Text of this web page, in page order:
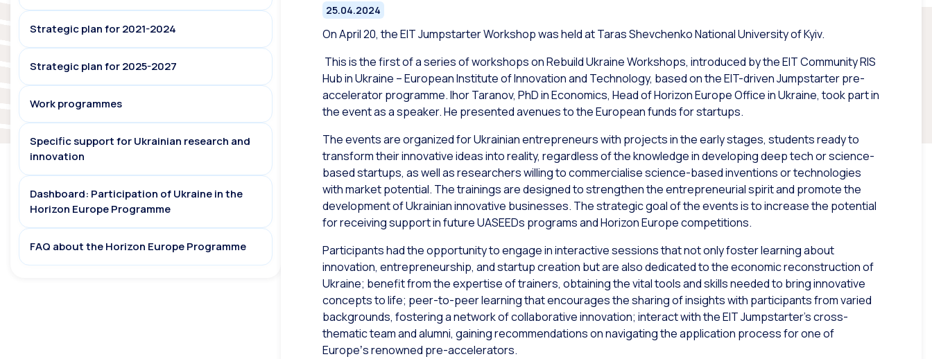
Strategic plan for 2021-2024
Strategic plan for 2025-2027
Work programmes
Specific support for Ukrainian research and
innovation
Dashboard: Participation of Ukraine in the
Horizon Europe Programme
FAQ about the Horizon Europe Programme
25.04.2024
On April 20, the EIT Jumpstarter Workshop was held at Taras Shevchenko National University of Kyiv.
This is the first of a series of workshops on Rebuild Ukraine Workshops, introduced by the EIT Community RIS
Hub in Ukraine – European Institute of Innovation and Technology, based on the EIT-driven Jumpstarter pre-
accelerator programme. Ihor Taranov, PhD in Economics, Head of Horizon Europe Office in Ukraine, took part in
the event as a speaker. He presented avenues to the European funds for startups.
The events are organized for Ukrainian entrepreneurs with projects in the early stages, students ready to
transform their innovative ideas into reality, regardless of the knowledge in developing deep tech or science-
based startups, as well as researchers willing to commercialise science-based inventions or technologies
with market potential. The trainings are designed to strengthen the entrepreneurial spirit and promote the
development of Ukrainian innovative businesses. The strategic goal of the events is to increase the potential
for receiving support in future UASEEDs programs and Horizon Europe competitions.
Participants had the opportunity to engage in interactive sessions that not only foster learning about
innovation, entrepreneurship, and startup creation but are also dedicated to the economic reconstruction of
Ukraine; benefit from the expertise of trainers, obtaining the vital tools and skills needed to bring innovative
concepts to life; peer-to-peer learning that encourages the sharing of insights with participants from varied
backgrounds, fostering a network of collaborative innovation; interact with the EIT Jumpstarter’s cross-
thematic team and alumni, gaining recommendations on navigating the application process for one of
Europeʼs renowned pre-accelerators.